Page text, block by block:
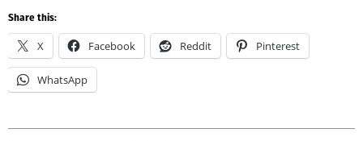
Share this:
X Facebook Reddit Pinterest
WhatsApp